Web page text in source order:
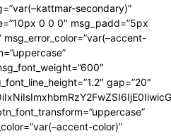
secondary)”
0 0 0″ msg_padd=”5px
msg_error_color=”var(–accent-
gap=”20″
color)”